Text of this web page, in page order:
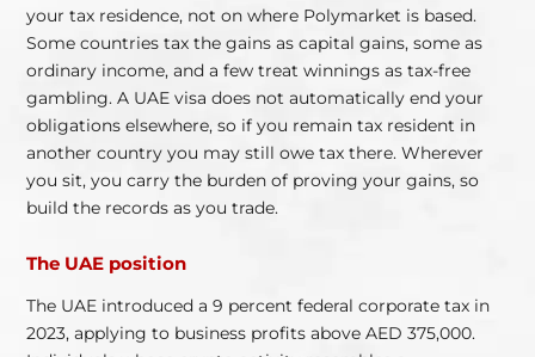
your tax residence, not on where Polymarket is based.
Some countries tax the gains as capital gains, some as
ordinary income, and a few treat winnings as tax-free
gambling. A UAE visa does not automatically end your
obligations elsewhere, so if you remain tax resident in
another country you may still owe tax there. Wherever
you sit, you carry the burden of proving your gains, so
build the records as you trade.
The UAE position
The UAE introduced a 9 percent federal corporate tax in
2023, applying to business profits above AED 375,000.